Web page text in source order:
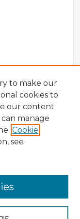
to make our
cookies to
our content
manage
Cookie
see